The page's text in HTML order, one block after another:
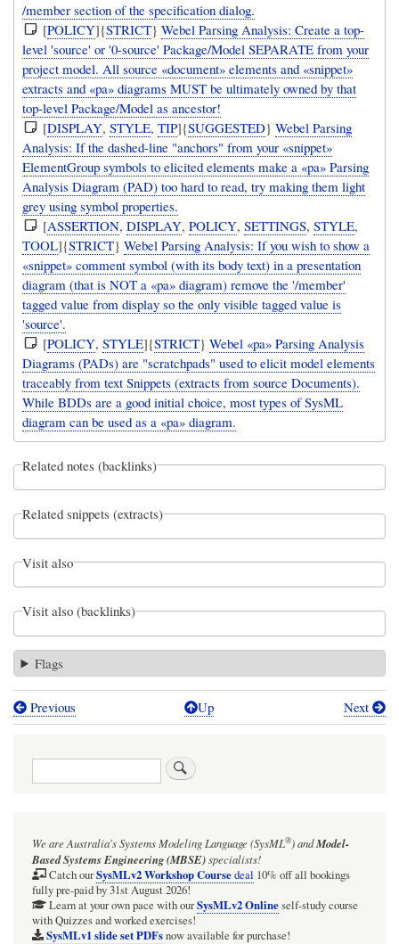
/member section of the specification dialog.
[POLICY]{STRICT}Webel Parsing Analysis: Create a top-
level 'source' or '0-source' Package/Model SEPARATE from your
project model. All source «document» elements and «snippet»
extracts and «pa» diagrams MUST be ultimately owned by that
top-level Package/Model as ancestor!
[DISPLAY,STYLE,TIP]{SUGGESTED}Webel Parsing
Analysis: If the dashed-line "anchors" from your «snippet»
ElementGroup symbols to elicited elements make a «pa» Parsing
Analysis Diagram (PAD) too hard to read, try making them light
grey using symbol properties.
[ASSERTION,DISPLAY,POLICY,SETTINGS,STYLE,
TOOL]{STRICT}Webel Parsing Analysis: If you wish to show a
«snippet» comment symbol (with its body text) in a presentation
diagram (that is NOT a «pa» diagram) remove the '/member'
tagged value from display so the only visible tagged value is
'source'.
[POLICY,STYLE]{STRICT}Webel «pa» Parsing Analysis
Diagrams (PADs) are "scratchpads" used to elicit model elements
traceably from text Snippets (extracts from source Documents).
While BDDs are a good initial choice, most types of SysML
diagram can be used as a «pa» diagram.
Related notes (backlinks)
Related snippets (extracts)
Visit also
Visit also (backlinks)
Flags
Book
Parsing
Analysis:
An
"index"
Previous Up Next
Search
We are Australia'sSystems Modeling Language (SysML®)andModel-
Based Systems Engineering (MBSE)specialists!
Catch ourSysMLv2 Workshop Coursedeal 10% off all bookings
fully pre-paid by 31st August 2026!
Learn at your own pace with ourSysMLv2 Onlineself-study course
with Quizzes and worked exercises!
SysMLv1 slide set PDFsnow available for purchase!